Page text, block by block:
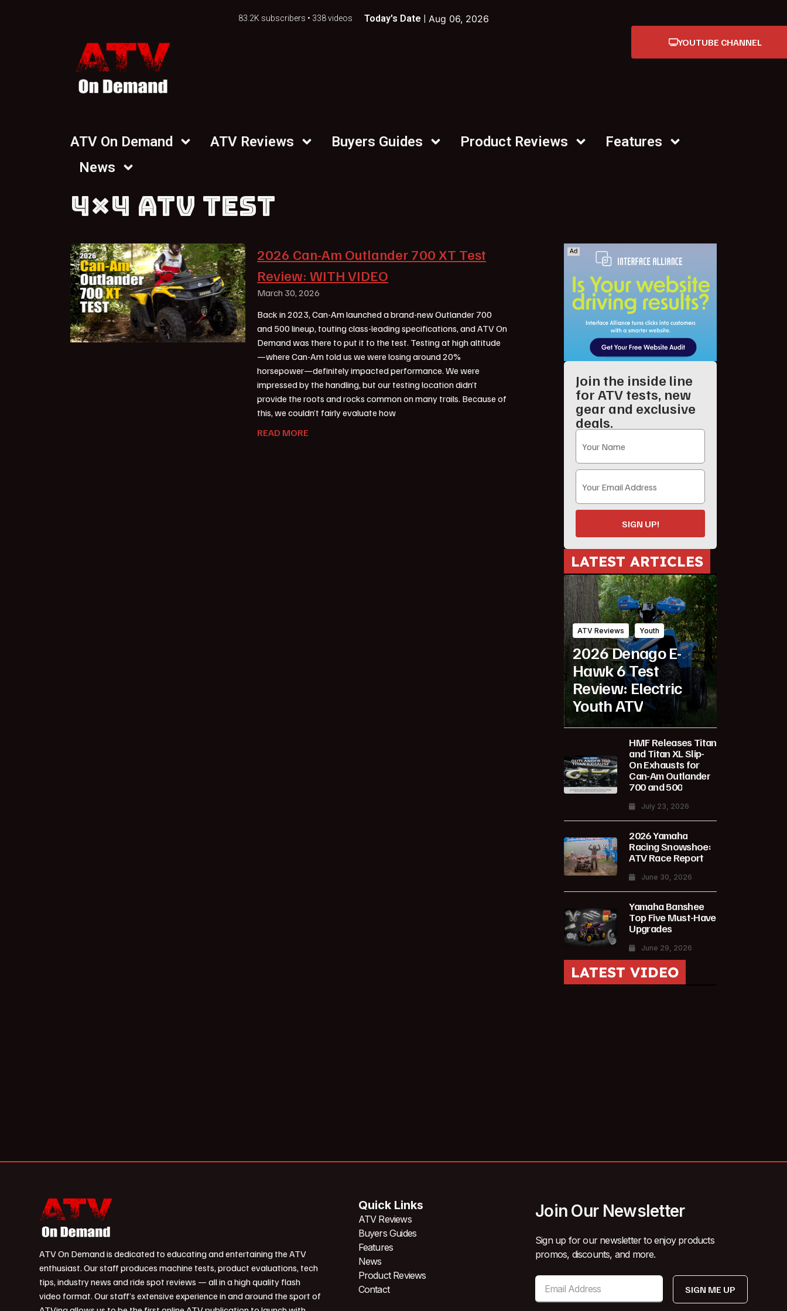
83.2K subscribers • 338 videos Today's Date | Aug 06, 2026
YOUTUBE CHANNEL
ATV On Demand ATV Reviews Buyers Guides Product Reviews
Features
News
4×4 ATV TEST
2026 Can-Am Outlander 700 XT Test
Review: WITH VIDEO
March 30, 2026
Back in 2023, Can-Am launched a brand-new Outlander 700
and 500 lineup, touting class-leading specifications, and ATV On
Demand was there to put it to the test. Testing at high altitude
—where Can-Am told us we were losing around 20%
horsepower—definitely impacted performance. We were
impressed by the handling, but our testing location didn’t
provide the roots and rocks common on many trails. Because of
this, we couldn’t fairly evaluate how
READ MORE
Join the inside line
for ATV tests, new
gear and exclusive
deals.
SIGN UP!
LATEST ARTICLES
ATV Reviews Youth
2026 Denago E-
Hawk 6 Test
Review: Electric
Youth ATV
HMF Releases Titan
and Titan XL Slip-
On Exhausts for
Can-Am Outlander
700 and 500
July 23, 2026
2026 Yamaha
Racing Snowshoe:
ATV Race Report
June 30, 2026
Yamaha Banshee
Top Five Must-Have
Upgrades
June 29, 2026
LATEST VIDEO
ATV On Demand is dedicated to educating and entertaining the ATV
enthusiast. Our staff produces machine tests, product evaluations, tech
tips, industry news and ride spot reviews — all in a high quality flash
video format. Our staff’s extensive experience in and around the sport of
Quick Links
ATV Reviews
Buyers Guides
Features
News
Product Reviews
Contact
Join Our Newsletter
Sign up for our newsletter to enjoy products
promos, discounts, and more.
SIGN ME UP